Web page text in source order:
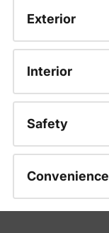
Exterior
Interior
Safety
Convenience